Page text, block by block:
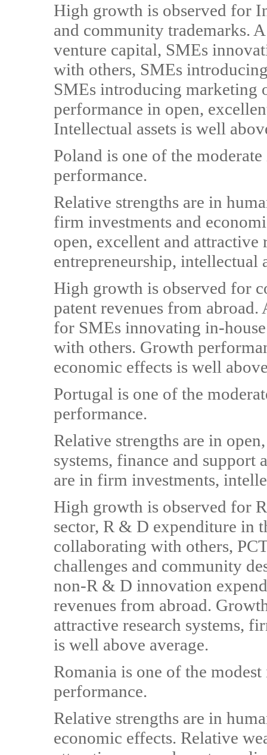
High growth is observed for
and community trademarks.
venture capital, SMEs
with others, SMEs
SMEs introducing marketing
performance in open,
Intellectual assets is well
Poland is one of the
performance.
Relative strengths are in
firm investments and
open, excellent and attractive
entrepreneurship, intellectual
High growth is observed for
patent revenues from
for SMEs innovating in-
with others. Growth
economic effects is well
Portugal is one of the
performance.
Relative strengths are in
systems, finance and support
are in firm investments,
High growth is observed for
sector, R & D expenditure in
collaborating with others,
challenges and community
non-R & D innovation
revenues from abroad.
attractive research systems,
is well above average.
Romania is one of the
performance.
Relative strengths are in
economic effects. Relative